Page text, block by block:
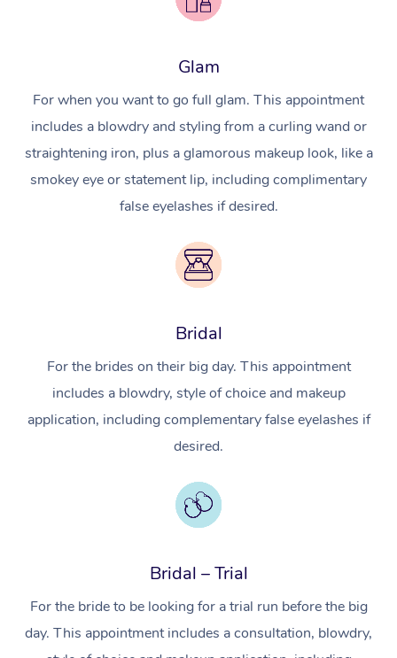
Glam
For when you want to go full glam. This appointment
includes a blowdry and styling from a curling wand or
straightening iron, plus a glamorous makeup look, like a
smokey eye or statement lip, including complimentary
false eyelashes if desired.
Bridal
For the brides on their big day. This appointment
includes a blowdry, style of choice and makeup
application, including complementary false eyelashes if
desired.
Bridal – Trial
For the bride to be looking for a trial run before the big
day. This appointment includes a consultation, blowdry,